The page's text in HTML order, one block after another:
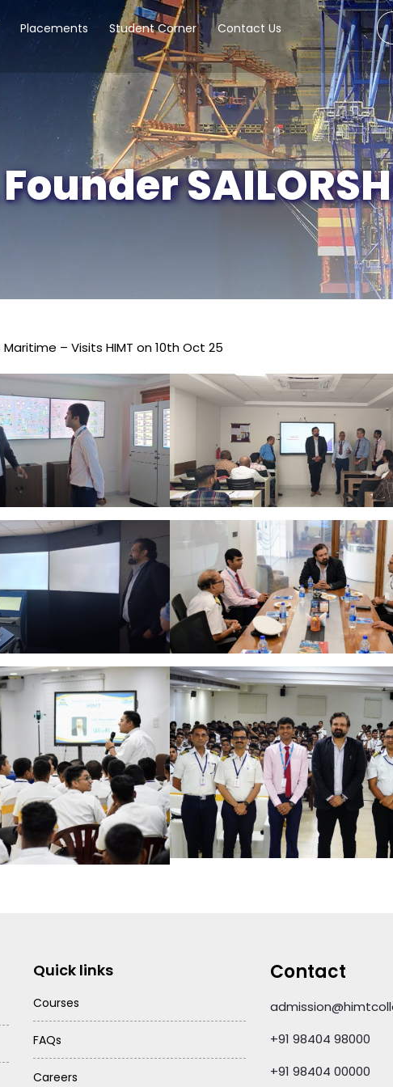
Placements Student Corner Contact Us
Maritime – Visits HIMT on 10th Oct 25
Quick links
Courses
FAQs
Careers
Contact
+91 98404 98000
+91 98404 00000